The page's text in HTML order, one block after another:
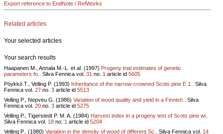
Export reference to EndNote / RefWorks
Related articles
Your selected articles
Your search results
Haapanen M., Annala M.-L. et al. (1997) Progeny trial estimates of genetic
parameters fo..
Silva Fennica vol. 31 no. 1 article id 5605
Pöykkö T., Velling P. (1993) Inheritance of the narrow-crowned Scots pine E 1..
Silva
Fennica vol. 27 no. 3 article id 5513
Velling P., Nepveu G. (1986) Variation of wood quality and yield in a Finnish..
Silva
Fennica vol. 20 no. 3 article id 5275
Velling P., Tigerstedt P. M. A. (1984) Harvest index in a progeny test of Scots pine wi..
Silva Fennica vol. 18 no. 1 article id 5204
Velling P., (1980) Variation in the density of wood of different Sc.. Silva Fennica vol. 14